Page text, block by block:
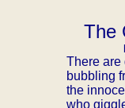
The
There are
bubbling
the
who